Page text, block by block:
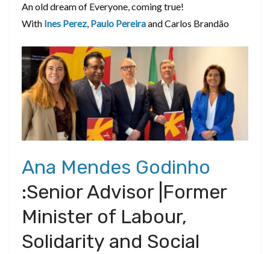
An old dream of Everyone, coming true!
With Ines Perez, Paulo Pereiraand Carlos Brandão
Ana Mendes Godinho
:Senior Advisor |Former
Minister of Labour,
Solidarity and Social